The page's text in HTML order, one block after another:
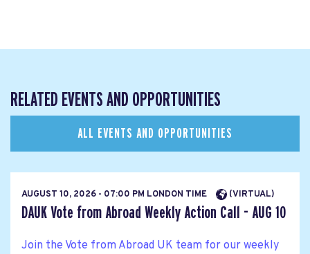
RELATED EVENTS AND OPPORTUNITIES
ALL EVENTS AND OPPORTUNITIES
AUGUST 10, 2026 - 07:00 PM LONDON TIME (VIRTUAL)
DAUK Vote from Abroad Weekly Action Call - AUG 10
Join the Vote from Abroad UK team for our weekly